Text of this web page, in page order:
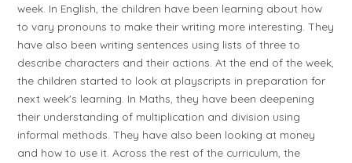
week. In English, the children have been learning about how
to vary pronouns to make their writing more interesting. They
have also been writing sentences using lists of three to
describe characters and their actions. At the end of the week,
the children started to look at playscripts in preparation for
next week's learning. In Maths, they have been deepening
their understanding of multiplication and division using
informal methods. They have also been looking at money
and how to use it. Across the rest of the curriculum, the